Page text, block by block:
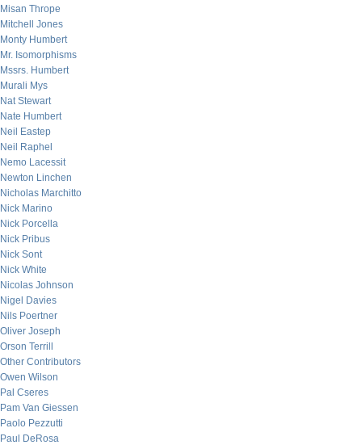
Misan Thrope
Mitchell Jones
Monty Humbert
Mr. Isomorphisms
Mssrs. Humbert
Murali Mys
Nat Stewart
Nate Humbert
Neil Eastep
Neil Raphel
Nemo Lacessit
Newton Linchen
Nicholas Marchitto
Nick Marino
Nick Porcella
Nick Pribus
Nick Sont
Nick White
Nicolas Johnson
Nigel Davies
Nils Poertner
Oliver Joseph
Orson Terrill
Other Contributors
Owen Wilson
Pal Cseres
Pam Van Giessen
Paolo Pezzutti
Paul DeRosa